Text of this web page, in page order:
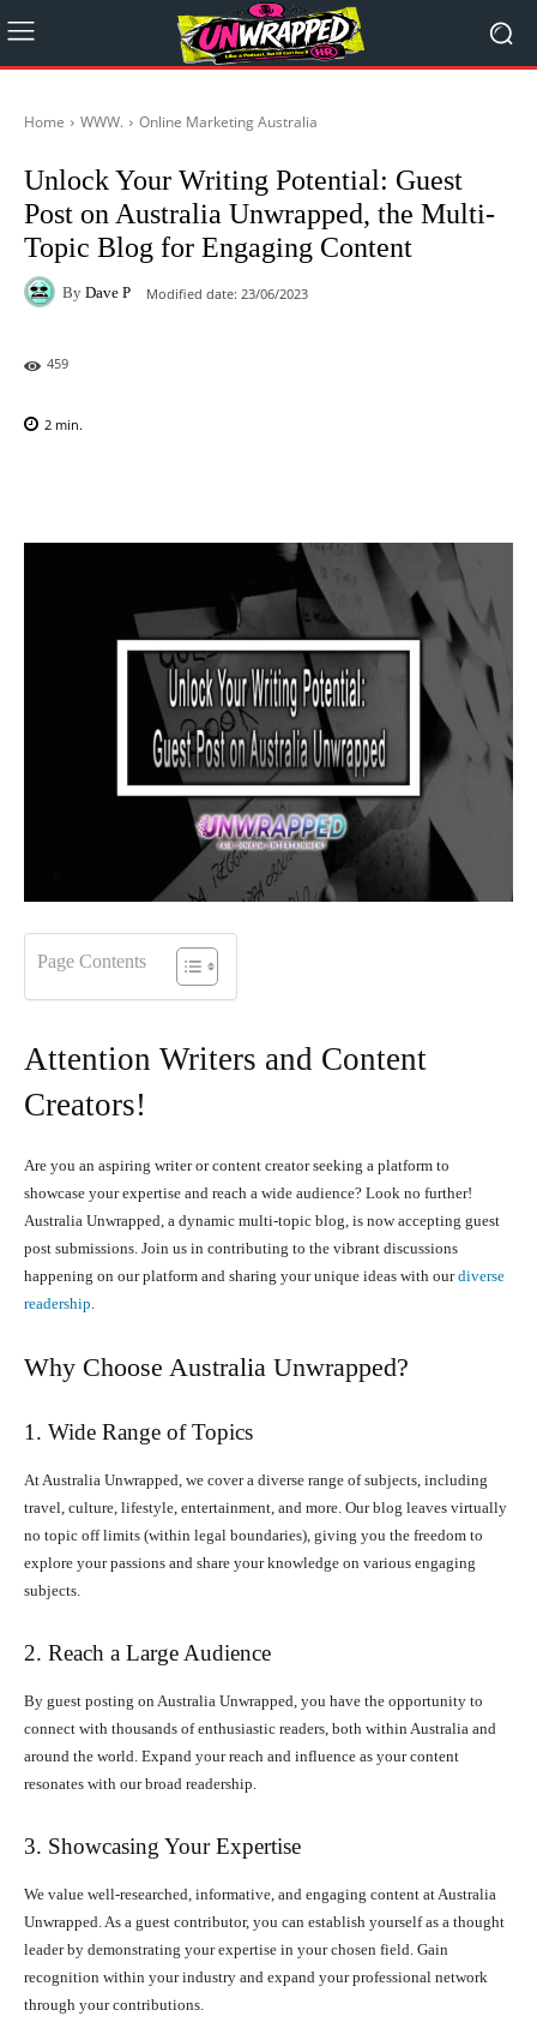
Home WWW. Online Marketing Australia
Unlock Your Writing Potential: Guest
Post on Australia Unwrapped, the Multi-
Topic Blog for Engaging Content
By Dave P Modified date: 23/06/2023
459
2 min.
Page Contents
Attention Writers and Content
Creators!
Are you an aspiring writer or content creator seeking a platform to
showcase your expertise and reach a wide audience? Look no further!
Australia Unwrapped, a dynamic multi-topic blog, is now accepting guest
post submissions. Join us in contributing to the vibrant discussions
happening on our platform and sharing your unique ideas with ourdiverse
readership.
Why Choose Australia Unwrapped?
1. Wide Range of Topics
At Australia Unwrapped, we cover a diverse range of subjects, including
travel, culture, lifestyle, entertainment, and more. Our blog leaves virtually
no topic off limits (within legal boundaries), giving you the freedom to
explore your passions and share your knowledge on various engaging
subjects.
2. Reach a Large Audience
By guest posting on Australia Unwrapped, you have the opportunity to
connect with thousands of enthusiastic readers, both within Australia and
around the world. Expand your reach and influence as your content
resonates with our broad readership.
3. Showcasing Your Expertise
We value well-researched, informative, and engaging content at Australia
Unwrapped. As a guest contributor, you can establish yourself as a thought
leader by demonstrating your expertise in your chosen field. Gain
recognition within your industry and expand your professional network
through your contributions.